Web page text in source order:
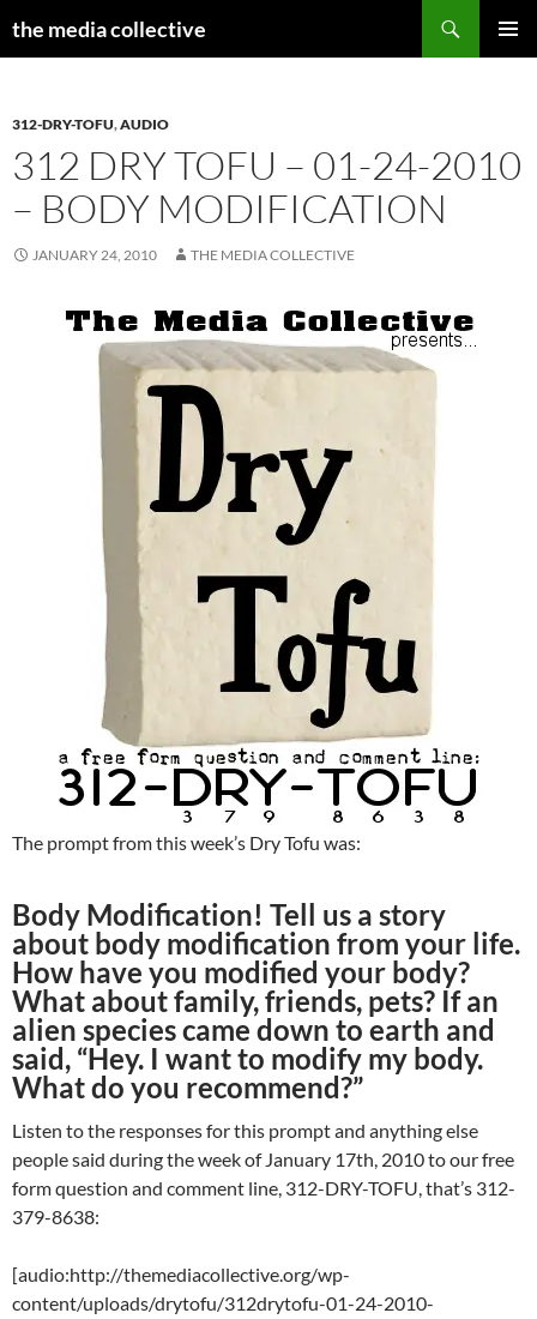
the media collective
312-DRY-TOFU,AUDIO
312 DRY TOFU – 01-24-2010
– BODY MODIFICATION
JANUARY 24, 2010 THE MEDIA COLLECTIVE
The prompt from this week’s Dry Tofu was:
Body Modification! Tell us a story
about body modification from your life.
How have you modified your body?
What about family, friends, pets? If an
alien species came down to earth and
said, “Hey. I want to modify my body.
What do you recommend?”
Listen to the responses for this prompt and anything else
people said during the week of January 17th, 2010 to our free
form question and comment line, 312-DRY-TOFU, that’s 312-
379-8638:
[audio:http://themediacollective.org/wp-
content/uploads/drytofu/312drytofu-01-24-2010-